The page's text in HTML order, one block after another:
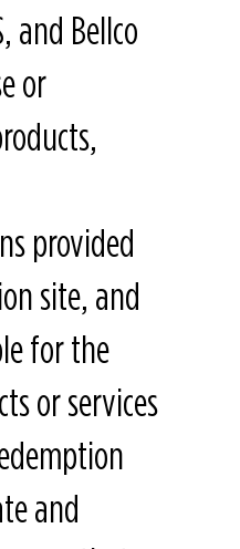
and Bellco
or
provided
site, and
for the
or services
and